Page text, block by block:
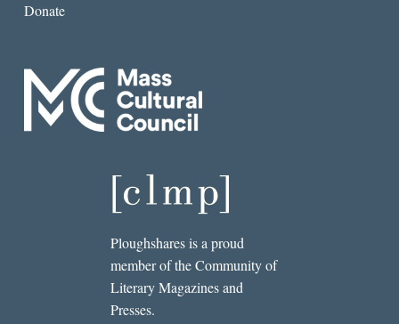
Donate
Ploughshares is a proud
member of the Community of
Literary Magazines and
Presses.